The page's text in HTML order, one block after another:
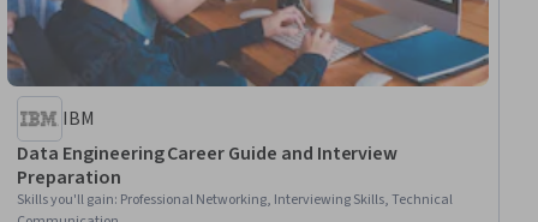
IBM
Data Engineering Career Guide and Interview
Preparation
Skills you'll gain: Professional Networking, Interviewing Skills, Technical